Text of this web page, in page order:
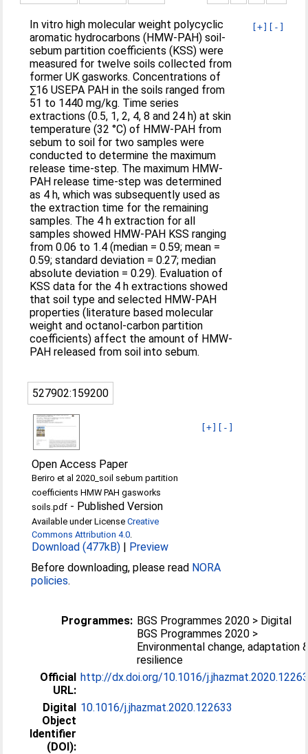
[+] [-]
In vitro high molecular weight polycyclic
aromatic hydrocarbons (HMW-PAH) soil-
sebum partition coefficients (KSS) were
measured for twelve soils collected from
former UK gasworks. Concentrations of
∑16 USEPA PAH in the soils ranged from
51 to 1440 mg/kg. Time series
extractions (0.5, 1, 2, 4, 8 and 24 h) at skin
temperature (32 °C) of HMW-PAH from
sebum to soil for two samples were
conducted to determine the maximum
release time-step. The maximum HMW-
PAH release time-step was determined
as 4 h, which was subsequently used as
the extraction time for the remaining
samples. The 4 h extraction for all
samples showed HMW-PAH KSS ranging
from 0.06 to 1.4 (median = 0.59; mean =
0.59; standard deviation = 0.27; median
absolute deviation = 0.29). Evaluation of
KSS data for the 4 h extractions showed
that soil type and selected HMW-PAH
properties (literature based molecular
weight and octanol-carbon partition
coefficients) affect the amount of HMW-
PAH released from soil into sebum.
527902:159200
[+] [-]
Open Access Paper
Beriro et al 2020_soil sebum partition
coefficients HMW PAH gasworks
soils.pdf - Published Version
Available under LicenseCreative
Commons Attribution 4.0.
Download (477kB) | Preview
Before downloading, please read NORA
policies.
Programmes: BGS Programmes 2020 > Digital
BGS Programmes 2020 >
Environmental change, adaptation
resilience
Official
URL:
http://dx.doi.org/10.1016/
Digital
Object
Identifier
(DOI):
10.1016/j.jhazmat.2020.122633